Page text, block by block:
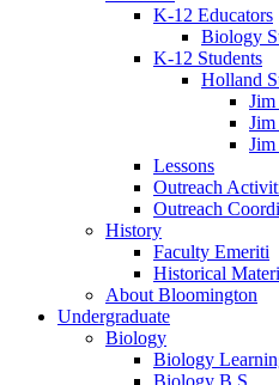
K-12 Educators
Biology
K-12 Students
Holland
Jim
Lessons
Outreach
Outreach
History
Faculty Emeriti
Historical
About Bloomington
Undergraduate
Biology
Biology